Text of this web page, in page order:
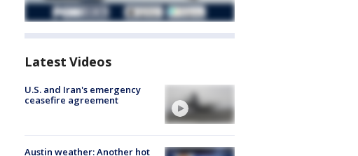
Latest Videos
U.S. and Iran's emergency
ceasefire agreement
Austin weather: Another hot